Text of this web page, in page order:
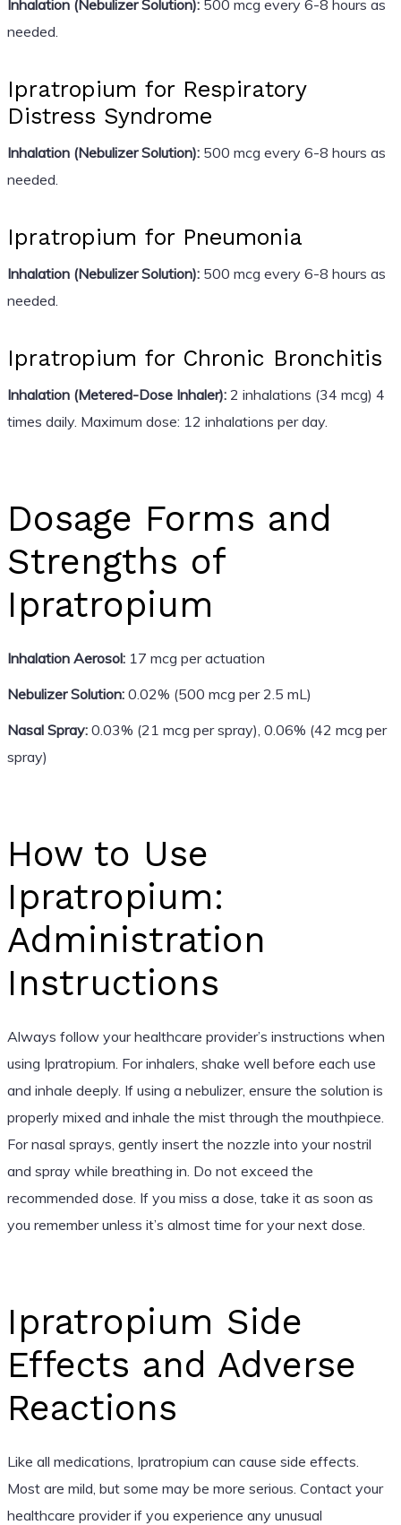
Inhalation (Nebulizer Solution):500 mcg every 6-8 hours as
needed.
Ipratropium for Respiratory
Distress Syndrome
Inhalation (Nebulizer Solution):500 mcg every 6-8 hours as
needed.
Ipratropium for Pneumonia
Inhalation (Nebulizer Solution):500 mcg every 6-8 hours as
needed.
Ipratropium for Chronic Bronchitis
Inhalation (Metered-Dose Inhaler):2 inhalations (34 mcg) 4
times daily. Maximum dose: 12 inhalations per day.
Dosage Forms and
Strengths of
Ipratropium
Inhalation Aerosol:17 mcg per actuation
Nebulizer Solution:0.02% (500 mcg per 2.5 mL)
Nasal Spray:0.03% (21 mcg per spray), 0.06% (42 mcg per
spray)
How to Use
Ipratropium:
Administration
Instructions
Always follow your healthcare provider’s instructions when
using Ipratropium. For inhalers, shake well before each use
and inhale deeply. If using a nebulizer, ensure the solution is
properly mixed and inhale the mist through the mouthpiece.
For nasal sprays, gently insert the nozzle into your nostril
and spray while breathing in. Do not exceed the
recommended dose. If you miss a dose, take it as soon as
you remember unless it’s almost time for your next dose.
Ipratropium Side
Effects and Adverse
Reactions
Like all medications, Ipratropium can cause side effects.
Most are mild, but some may be more serious. Contact your
healthcare provider if you experience any unusual